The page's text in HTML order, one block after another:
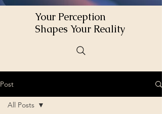
Your Perception
Shapes Your Reality
Post
All Posts